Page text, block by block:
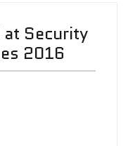
at Security
2016